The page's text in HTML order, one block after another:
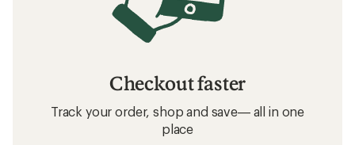
Checkout faster
Track your order, shop and save— all in one
place